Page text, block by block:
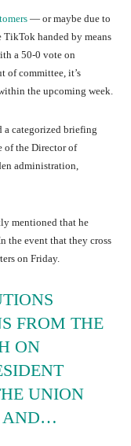
— or maybe due to
handed by means
a 50-0 vote on
of committee, it’s
the upcoming week.
a categorized briefing
of the Director of
administration,
mentioned that he
the event that they cross
on Friday.
FROM THE
ON
UNION
AND…